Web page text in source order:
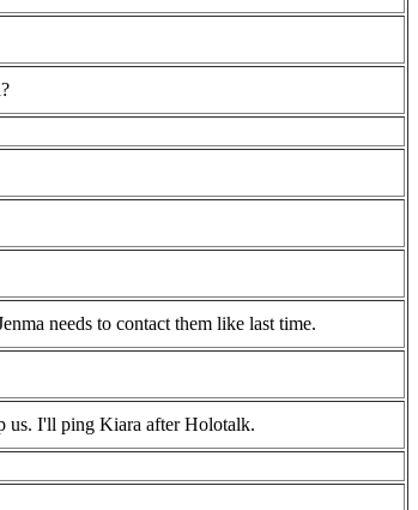
needs to contact them like last time.
us. I'll ping Kiara after Holotalk.